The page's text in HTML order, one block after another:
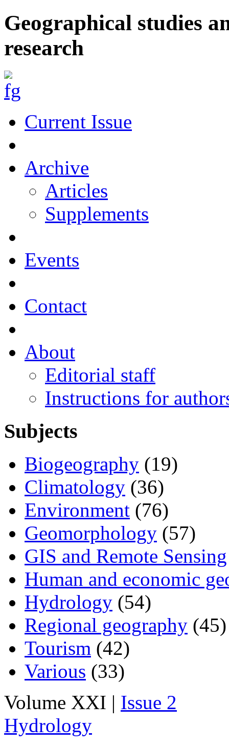
Geographical studies
research
Current Issue
Archive
Articles
Supplements
Events
Contact
About
Editorial staff
Instructions for
Subjects
Biogeography (19)
Climatology (36)
Environment (76)
Geomorphology (57)
GIS and Remote Sensing
Human and economic
Hydrology (54)
Regional geography (45)
Tourism (42)
Various (33)
Volume XXI | Issue 2
Hydrology